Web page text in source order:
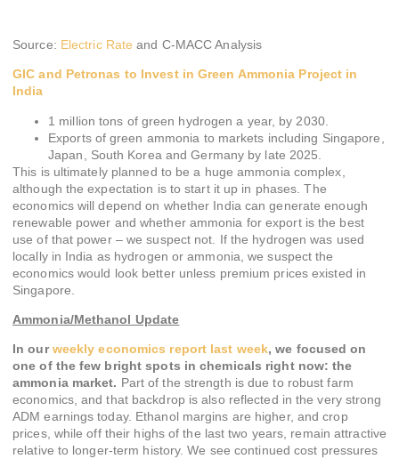
Source: Electric Rate and C-MACC Analysis
GIC and Petronas to Invest in Green Ammonia Project in
India
1 million tons of green hydrogen a year, by 2030.
Exports of green ammonia to markets including Singapore,
Japan, South Korea and Germany by late 2025.
This is ultimately planned to be a huge ammonia complex,
although the expectation is to start it up in phases. The
economics will depend on whether India can generate enough
renewable power and whether ammonia for export is the best
use of that power – we suspect not. If the hydrogen was used
locally in India as hydrogen or ammonia, we suspect the
economics would look better unless premium prices existed in
Singapore.
Ammonia/Methanol Update
In ourweekly economics report last week, we focused on
one of the few bright spots in chemicals right now: the
ammonia market. Part of the strength is due to robust farm
economics, and that backdrop is also reflected in the very strong
ADM earnings today. Ethanol margins are higher, and crop
prices, while off their highs of the last two years, remain attractive
relative to longer-term history. We see continued cost pressures